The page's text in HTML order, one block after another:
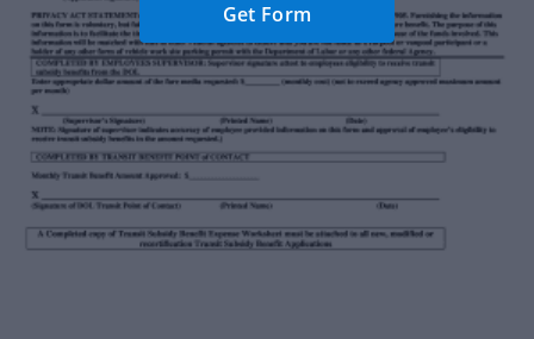
Get Form